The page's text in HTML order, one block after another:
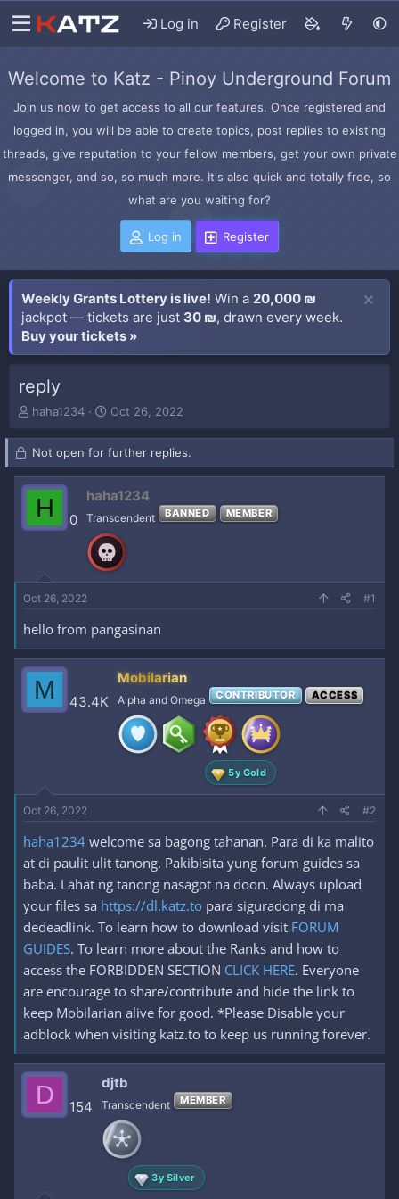
Log in Register
Welcome to Katz - Pinoy Underground Forum
Join us now to get access to all our features. Once registered and
logged in, you will be able to create topics, post replies to existing
threads, give reputation to your fellow members, get your own private
messenger, and so, so much more. It's also quick and totally free, so
what are you waiting for?
Log in Register
Weekly Grants Lottery is live! Win a 20,000 ₪
jackpot — tickets are just 30 ₪, drawn every week.
Buy your tickets »
reply
T
r
e
a
d
t
e
r
haha1234
S
a
r
t
d
t
e
Oct 26, 2022
Not open for further replies.
H 0
haha1234
Transcendent BANNED MEMBER
Oct 26, 2022 #1
hello from pangasinan
M 43.4K
Mobilarian
Alpha and Omega CONTRIBUTOR ACCESS
5y Gold
Oct 26, 2022 #2
haha1234 welcome sa bagong tahanan. Para di ka malito
at di paulit ulit tanong. Pakibisita yung forum guides sa
baba. Lahat ng tanong nasagot na doon. Always upload
your files sa https://dl.katz.to para siguradong di ma
dedeadlink. To learn how to download visit FORUM
GUIDES. To learn more about the Ranks and how to
access the FORBIDDEN SECTION CLICK HERE. Everyone
are encourage to share/contribute and hide the link to
keep Mobilarian alive for good. *Please Disable your
adblock when visiting katz.to to keep us running forever.
D 154
djtb
Transcendent MEMBER
3y Silver